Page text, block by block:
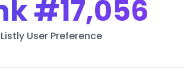
#17,056
Listly User Preference